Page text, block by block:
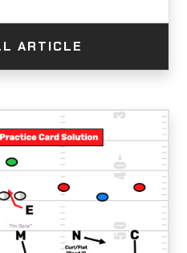
ARTICLE